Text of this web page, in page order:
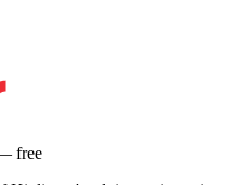
free